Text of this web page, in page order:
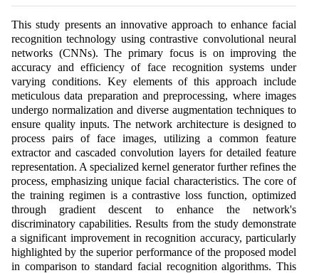
This study presents an innovative approach to enhance facial
recognition technology using contrastive convolutional neural
networks (CNNs). The primary focus is on improving the
accuracy and efficiency of face recognition systems under
varying conditions. Key elements of this approach include
meticulous data preparation and preprocessing, where images
undergo normalization and diverse augmentation techniques to
ensure quality inputs. The network architecture is designed to
process pairs of face images, utilizing a common feature
extractor and cascaded convolution layers for detailed feature
representation. A specialized kernel generator further refines the
process, emphasizing unique facial characteristics. The core of
the training regimen is a contrastive loss function, optimized
through gradient descent to enhance the network's
discriminatory capabilities. Results from the study demonstrate
a significant improvement in recognition accuracy, particularly
highlighted by the superior performance of the proposed model
in comparison to standard facial recognition algorithms. This